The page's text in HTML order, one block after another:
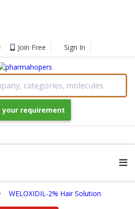
Join Free Sign In
categories, molecules
your requirement
WELOXIDIL-2% Hair Solution